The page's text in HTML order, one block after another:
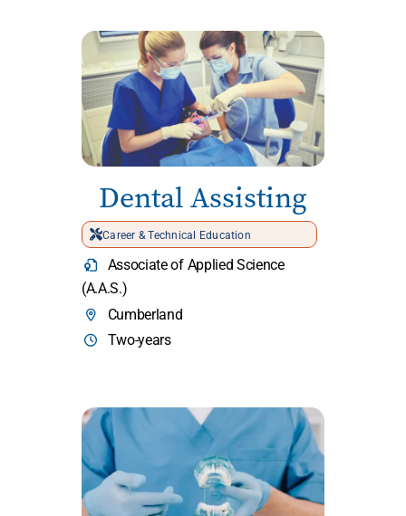
Dental Assisting
Career & Technical Education
Associate of Applied Science
(A.A.S.)
Cumberland
Two-years